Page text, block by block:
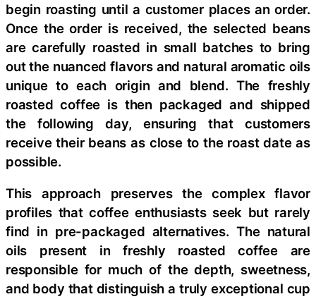
begin roasting until a customer places an order.
Once the order is received, the selected beans
are carefully roasted in small batches to bring
out the nuanced flavors and natural aromatic oils
unique to each origin and blend. The freshly
roasted coffee is then packaged and shipped
the following day, ensuring that customers
receive their beans as close to the roast date as
possible.
This approach preserves the complex flavor
profiles that coffee enthusiasts seek but rarely
find in pre-packaged alternatives. The natural
oils present in freshly roasted coffee are
responsible for much of the depth, sweetness,
and body that distinguish a truly exceptional cup